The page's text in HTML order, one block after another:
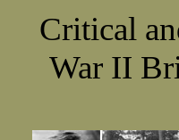
Critical
War II